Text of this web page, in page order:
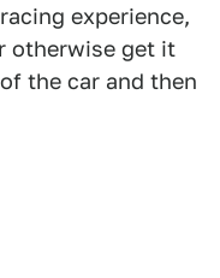
experience,
otherwise get it
the car and then